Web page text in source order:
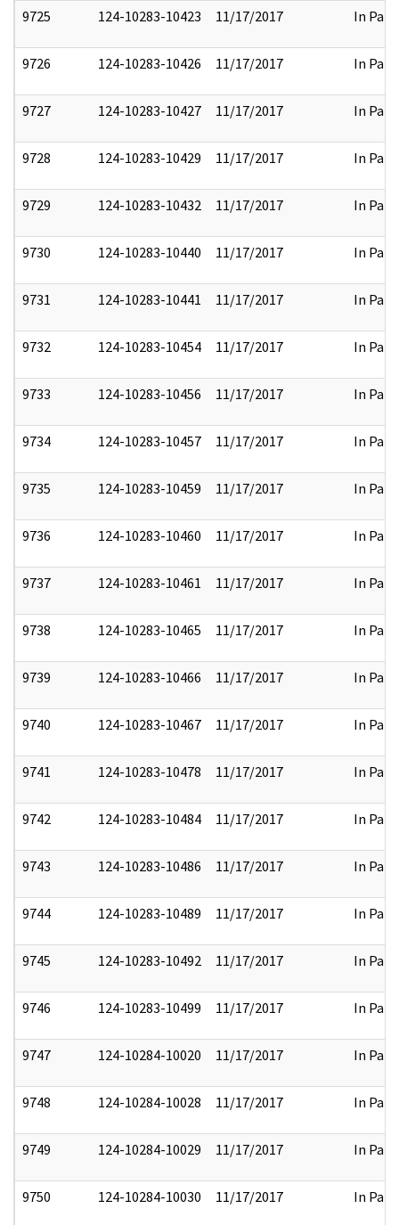
9725 124-10283-10423 11/17/2017 In Part
9726 124-10283-10426 11/17/2017 In Part
9727 124-10283-10427 11/17/2017 In Part
9728 124-10283-10429 11/17/2017 In Part
9729 124-10283-10432 11/17/2017 In Part
9730 124-10283-10440 11/17/2017 In Part
9731 124-10283-10441 11/17/2017 In Part
9732 124-10283-10454 11/17/2017 In Part
9733 124-10283-10456 11/17/2017 In Part
9734 124-10283-10457 11/17/2017 In Part
9735 124-10283-10459 11/17/2017 In Part
9736 124-10283-10460 11/17/2017 In Part
9737 124-10283-10461 11/17/2017 In Part
9738 124-10283-10465 11/17/2017 In Part
9739 124-10283-10466 11/17/2017 In Part
9740 124-10283-10467 11/17/2017 In Part
9741 124-10283-10478 11/17/2017 In Part
9742 124-10283-10484 11/17/2017 In Part
9743 124-10283-10486 11/17/2017 In Part
9744 124-10283-10489 11/17/2017 In Part
9745 124-10283-10492 11/17/2017 In Part
9746 124-10283-10499 11/17/2017 In Part
9747 124-10284-10020 11/17/2017 In Part
9748 124-10284-10028 11/17/2017 In Part
9749 124-10284-10029 11/17/2017 In Part
9750 124-10284-10030 11/17/2017 In Part